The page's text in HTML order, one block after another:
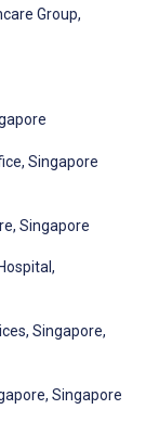
Group,
Singapore
Singapore
Singapore,
Singapore